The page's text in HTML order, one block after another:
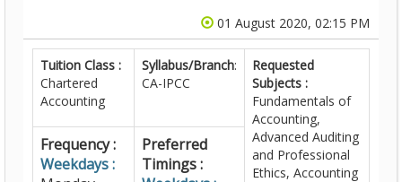
01 August 2020, 02:15 PM
Tuition Class :
Chartered
Accounting
Syllabus/Branch:
CA-IPCC
Requested
Subjects :
Fundamentals of
Accounting,
Advanced Auditing
and Professional
Ethics, Accounting
Frequency :
Weekdays :
Preferred
Timings :